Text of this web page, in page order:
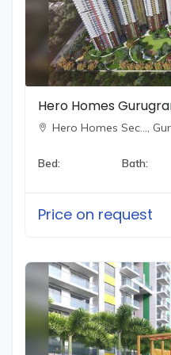
environment.
If you're looking for a living
your expectations,Hero
a focus on blending
Hero Homes
Hero Homes Sec…,
Bed: Bath:
Price on request